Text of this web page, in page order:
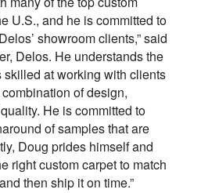
U.S., and he is committed to
showroom clients,” said
Delos. He understands the
skilled at working with clients
of design,
He is committed to
of samples that are
Doug prides himself and
right custom carpet to match
then ship it on time.”